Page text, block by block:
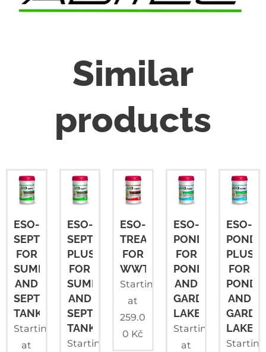
Similar
products
ESO-
SEPT
FOR
SUMPS
AND
SEPTIC
TANKS
Starting
at
ESO-
SEPT
PLUS
FOR
SUMPS
AND
SEPTIC
TANKS
Starting
ESO-
TREAT
FOR
WWTP
Starting
at
259.0
0 Kč
ESO-
POND
FOR
PONDS
AND
GARDEN
LAKES
Starting
at
ESO-
POND
PLUS
FOR
PONDS
AND
LAKES
Starting